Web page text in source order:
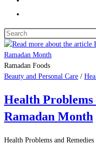
Search
this
website
Ramadan Foods
Beauty and Personal Care /
Health Problems
Ramadan Month
Health Problems and